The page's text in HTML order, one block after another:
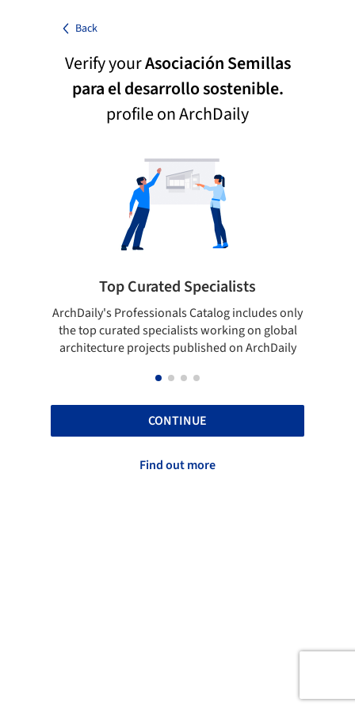
Back
Verify yourAsociación Semillas
para el desarrollo sostenible.
profile on ArchDaily
Top Curated Specialists
ArchDaily's Professionals Catalog includes only
the top curated specialists working on global
architecture projects published on ArchDaily
CONTINUE
Find out more